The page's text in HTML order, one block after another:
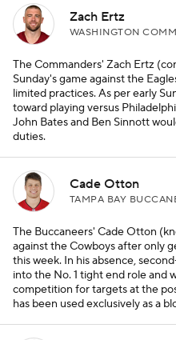
Zach Ertz
WASHINGTON
The Commanders' Zach Ertz
Sunday's game against the
limited practices. As per early
toward playing versus
John Bates and Ben Sinnott
duties.
Cade Otton
TAMPA BAY
The Buccaneers' Cade Otton
against the Cowboys after only
this week. In his absence,
into the No. 1 tight end role and
competition for targets at the
has been used exclusively as a